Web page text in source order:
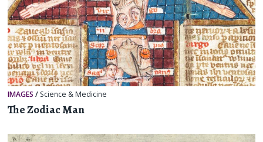
IMAGES / Science & Medicine
The Zodiac Man